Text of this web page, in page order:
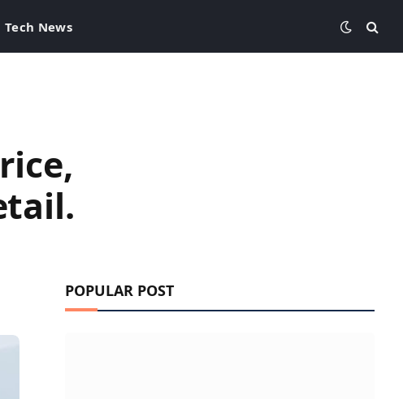
Tech News
POPULAR POST